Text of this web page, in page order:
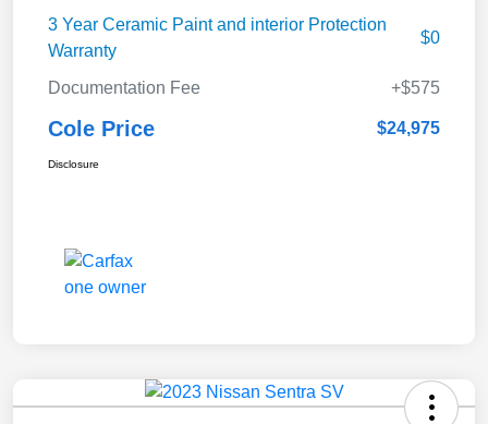
3 Year Ceramic Paint and interior Protection
Warranty
$0
Documentation Fee +$575
Cole Price $24,975
Disclosure